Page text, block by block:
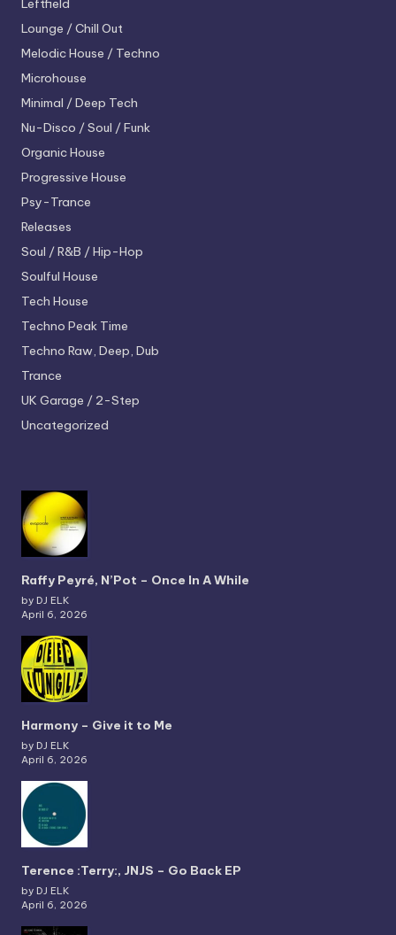
Leftfield
Lounge / Chill Out
Melodic House / Techno
Microhouse
Minimal / Deep Tech
Nu-Disco / Soul / Funk
Organic House
Progressive House
Psy-Trance
Releases
Soul / R&B / Hip-Hop
Soulful House
Tech House
Techno Peak Time
Techno Raw, Deep, Dub
Trance
UK Garage / 2-Step
Uncategorized
Raffy Peyré, N’Pot – Once In A While
by DJ ELK
April 6, 2026
Harmony – Give it to Me
by DJ ELK
April 6, 2026
Terence :Terry:, JNJS – Go Back EP
by DJ ELK
April 6, 2026